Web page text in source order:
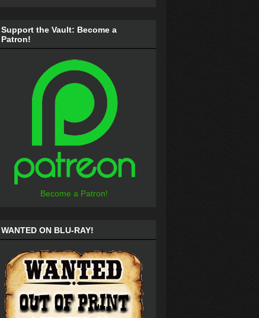
Support the Vault: Become a
Patron!
Become a Patron!
WANTED ON BLU-RAY!